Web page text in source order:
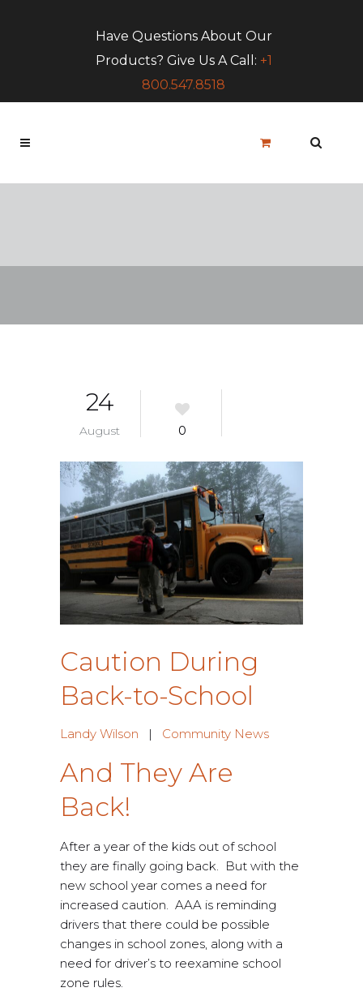
Have Questions About Our
Products? Give Us A Call: +1
800.547.8518
24
August 0
Caution During
Back-to-School
Landy Wilson | Community News
And They Are
Back!
After a year of the kids out of school
they are finally going back. But with the
new school year comes a need for
increased caution. AAA is reminding
drivers that there could be possible
changes in school zones, along with a
need for driver’s to reexamine school
zone rules.